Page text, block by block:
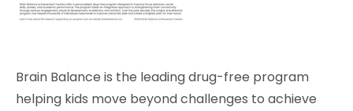
Brain Balance is the leading drug-free program
helping kids move beyond challenges to achieve